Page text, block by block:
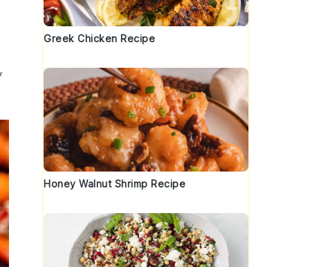
Greek Chicken Recipe
Honey Walnut Shrimp Recipe